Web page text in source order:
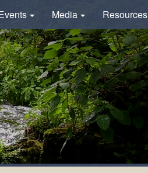
Media Resources